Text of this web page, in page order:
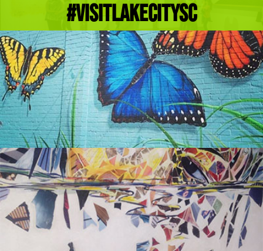
#Visitlakecitysc